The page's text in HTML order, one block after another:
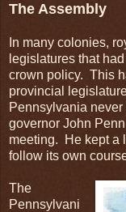
The Assembly
In many colonies,
legislatures that
crown policy. This
provincial
Pennsylvania
governor John
meeting. He kept a
follow its own
The
Pennsylvani